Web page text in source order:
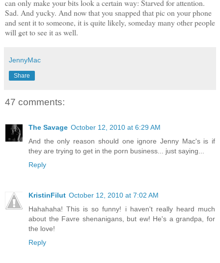
can only make your bits look a certain way: Starved for attention.
Sad. And yucky. And now that you snapped that pic on your phone
and sent it to someone, it is quite likely, someday many other people
will get to see it as well.
JennyMac
Share
47 comments:
The Savage October 12, 2010 at 6:29 AM
And the only reason should one ignore Jenny Mac's is if
they are trying to get in the porn business... just saying...
Reply
KristinFilut October 12, 2010 at 7:02 AM
Hahahaha! This is so funny! i haven't really heard much
about the Favre shenanigans, but ew! He's a grandpa, for
the love!
Reply